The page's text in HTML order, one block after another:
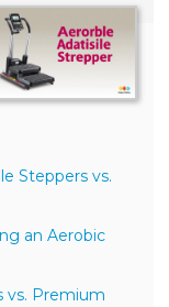
Steppers vs.
an Aerobic
vs. Premium